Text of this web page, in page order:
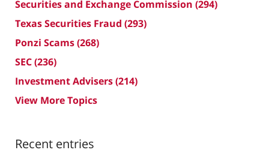
Securities and Exchange Commission (294)
Texas Securities Fraud (293)
Ponzi Scams(268)
SEC(236)
Investment Advisers(214)
View More Topics
Recent entries